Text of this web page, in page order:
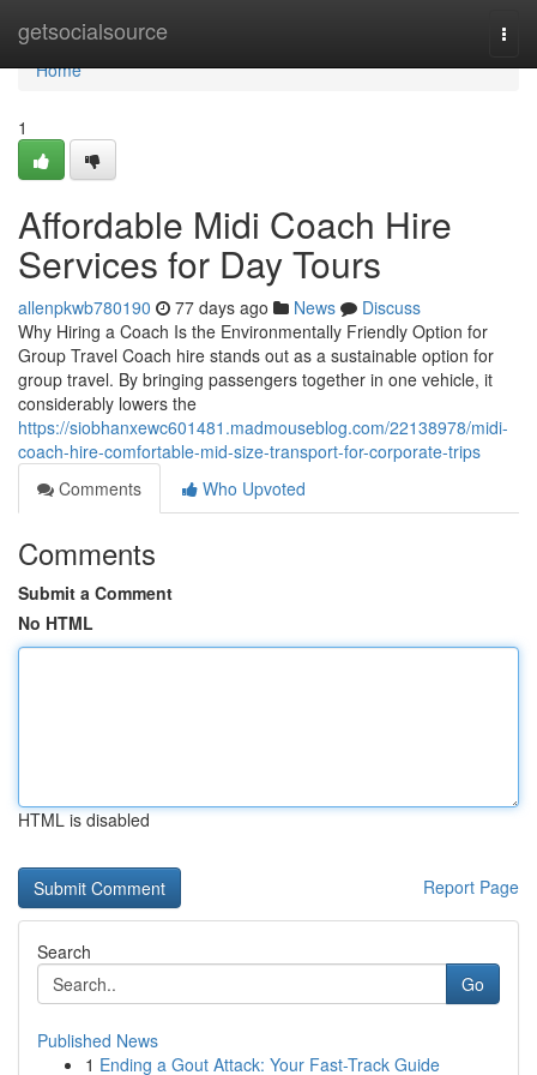
getsocialsource
Home
Home
1
Affordable Midi Coach Hire
Services for Day Tours
allenpkwb780190 77 days ago News
Discuss
Why Hiring a Coach Is the Environmentally Friendly Option for
Group Travel Coach hire stands out as a sustainable option for
group travel. By bringing passengers together in one vehicle, it
considerably lowers the
https://siobhanxewc601481.madmouseblog.com/22138978/midi-
coach-hire-comfortable-mid-size-transport-for-corporate-trips
Comments
Who Upvoted
Comments
Submit a Comment
No HTML
HTML is disabled
Report Page
Search
Go
Published News
1 Ending a Gout Attack: Your Fast-Track Guide